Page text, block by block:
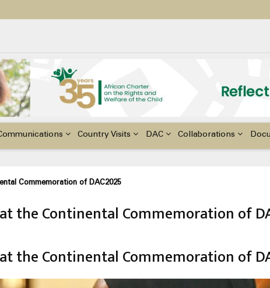
El Niño, & Africa’s Children’s Rights to Food & Water
Country Visits DAC Collaborations
Commemoration of DAC2025
the Continental Commemoration of
the Continental Commemoration of